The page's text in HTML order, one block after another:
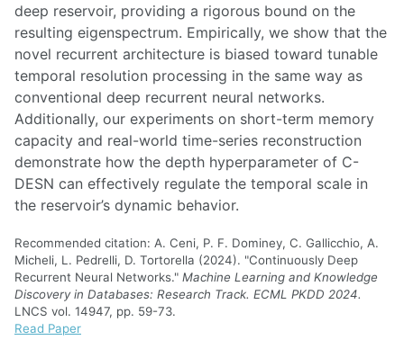
deep reservoir, providing a rigorous bound on the
resulting eigenspectrum. Empirically, we show that the
novel recurrent architecture is biased toward tunable
temporal resolution processing in the same way as
conventional deep recurrent neural networks.
Additionally, our experiments on short-term memory
capacity and real-world time-series reconstruction
demonstrate how the depth hyperparameter of C-
DESN can effectively regulate the temporal scale in
the reservoir’s dynamic behavior.
Recommended citation: A. Ceni, P. F. Dominey, C. Gallicchio, A.
Micheli, L. Pedrelli, D. Tortorella (2024). "Continuously Deep
Recurrent Neural Networks." Machine Learning and Knowledge
Discovery in Databases: Research Track. ECML PKDD 2024.
LNCS vol. 14947, pp. 59-73.
Read Paper